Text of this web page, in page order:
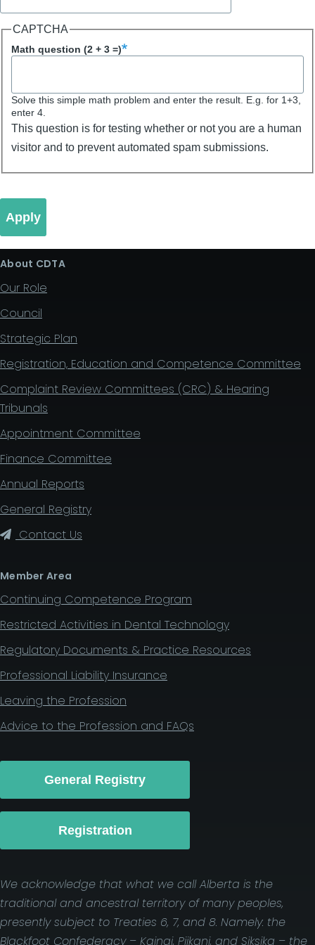
CAPTCHA
Math question (2 + 3 =)
Solve this simple math problem and enter the result. E.g. for 1+3,
enter 4.
This question is for testing whether or not you are a human
visitor and to prevent automated spam submissions.
About CDTA
Our Role
Council
Strategic Plan
Registration, Education and Competence Committee
Complaint Review Committees (CRC) & Hearing
Tribunals
Appointment Committee
Finance Committee
Annual Reports
General Registry
Contact Us
Member Area
Continuing Competence Program
Restricted Activities in Dental Technology
Regulatory Documents & Practice Resources
Professional Liability Insurance
Leaving the Profession
Advice to the Profession and FAQs
General Registry
Registration
We acknowledge that what we call Alberta is the
traditional and ancestral territory of many peoples,
presently subject to Treaties 6, 7, and 8. Namely: the
Blackfoot Confederacy – Kainai, Piikani, and Siksika – the